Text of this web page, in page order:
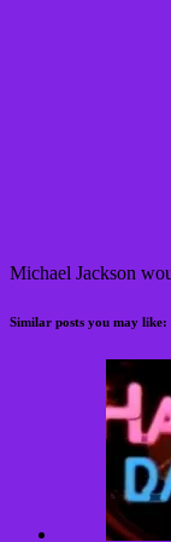
Michael Jackson
Similar posts you may like: